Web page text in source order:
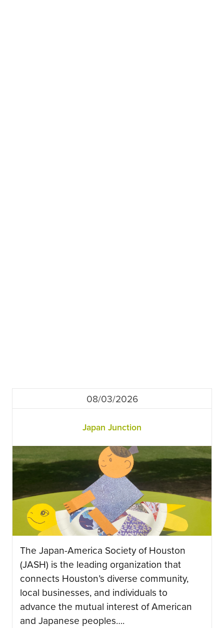
08/03/2026
Japan Junction
The Japan-America Society of Houston
(JASH) is the leading organization that
connects Houston’s diverse community,
local businesses, and individuals to
advance the mutual interest of American
and Japanese peoples….